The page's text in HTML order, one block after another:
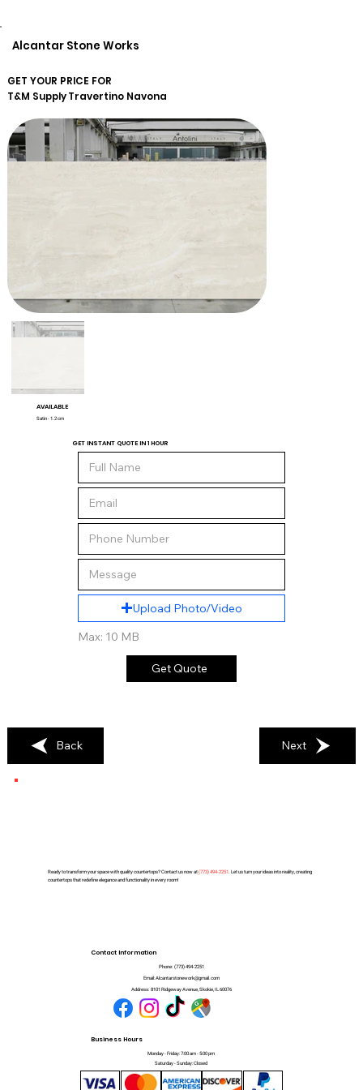
Alcantar Stone Works
GET YOUR PRICE FOR
T&M SupplyTravertino Navona
AVAILABLE
Satin - 1.2 cm
GET INSTANT QUOTE IN 1 HOUR
Upload Photo/Video
Max: 10 MB
Get Quote
Back Next
Ready to transform your space with quality countertops? Contact us now at(773) 494-2251. Let us turn your ideas into reality, creating
countertops that redefine elegance and functionality in every room!
Contact Information
Phone: (773) 494-2251
Email: Alcantarstonework@gmail.com
Address: 8101 Ridgeway Avenue, Skokie, IL 60076
Business Hours
Monday - Friday: 7:00 am - 5:00 pm
Saturday - Sunday: Closed